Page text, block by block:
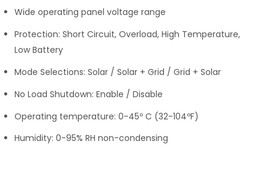
Wide operating panel voltage range
Protection: Short Circuit, Overload, High Temperature,
Low Battery
Mode Selections: Solar / Solar + Grid / Grid + Solar
No Load Shutdown: Enable / Disable
Operating temperature: 0-45º C (32-104ºF)
Humidity: 0-95% RH non-condensing